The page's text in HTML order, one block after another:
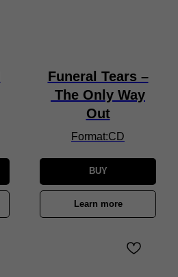
Funeral Tears –
The Only Way
Out
Format:CD
BUY
Learn more